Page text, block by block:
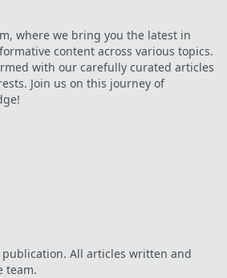
where we bring you the latest in
content across various topics.
with our carefully curated articles
Join us on this journey of
All articles written and
team.